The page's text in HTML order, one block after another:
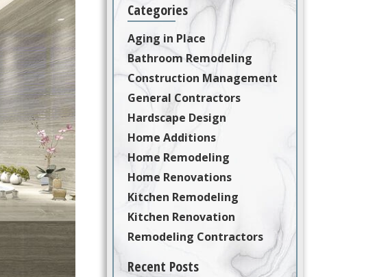
Categories
Aging in Place
Bathroom Remodeling
Construction Management
General Contractors
Hardscape Design
Home Additions
Home Remodeling
Home Renovations
Kitchen Remodeling
Kitchen Renovation
Remodeling Contractors
Recent Posts